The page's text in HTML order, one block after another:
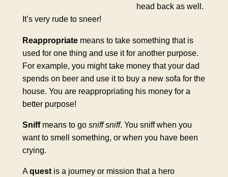
head back as well.
It’s very rude to sneer!
Reappropriatemeans to take something that is
used for one thing and use it for another purpose.
For example, you might take money that your dad
spends on beer and use it to buy a new sofa for the
house. You are reappropriating his money for a
better purpose!
Sniffmeans to go sniff sniff. You sniff when you
want to smell something, or when you have been
crying.
Aquestis a journey or mission that a hero